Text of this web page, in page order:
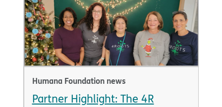
Humana Foundation news
Partner Highlight: The 4R